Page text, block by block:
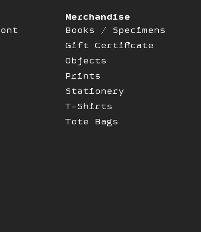
Merchandise
Books / Specimens
Gift Certificate
Objects
Prints
Stationery
T-Shirts
Tote Bags